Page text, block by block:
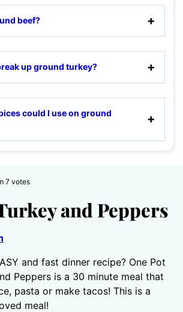
beef?
up ground turkey?
could I use on ground
7votes
and Peppers
and fast dinner recipe? One Pot
Peppers is a 30 minute meal that
pasta or make tacos! This is a
meal!